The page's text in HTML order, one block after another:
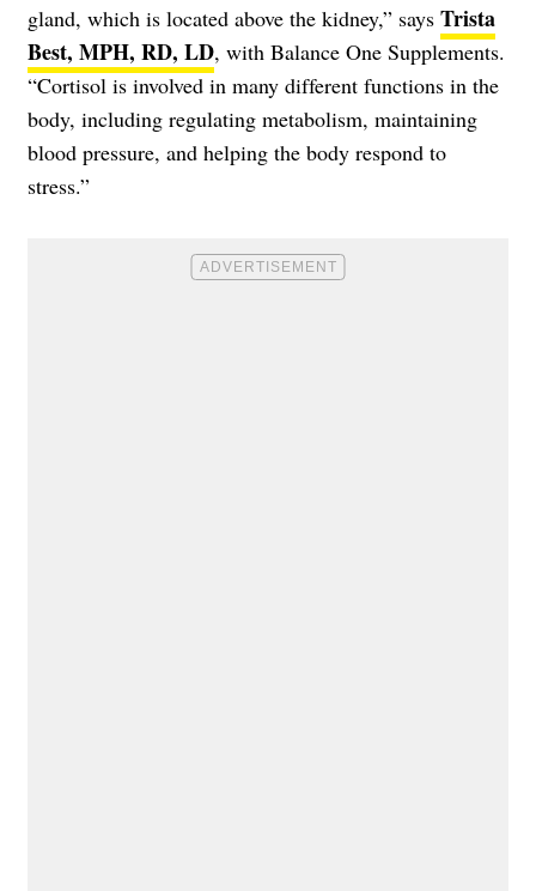
gland, which is located above the kidney,” says Trista
Best, MPH, RD, LD, with Balance One Supplements.
“Cortisol is involved in many different functions in the
body, including regulating metabolism, maintaining
blood pressure, and helping the body respond to
stress.”